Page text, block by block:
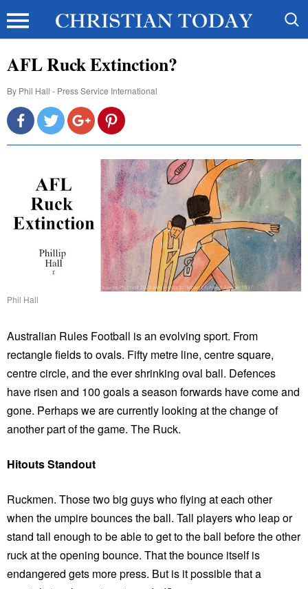
AFL Ruck Extinction?
By Phil Hall - Press Service International
Phil Hall
Australian Rules Football is an evolving sport. From
rectangle fields to ovals. Fifty metre line, centre square,
centre circle, and the ever shrinking oval ball. Defences
have risen and 100 goals a season forwards have come and
gone. Perhaps we are currently looking at the change of
another part of the game. The Ruck.
Hitouts Standout
Ruckmen. Those two big guys who flying at each other
when the umpire bounces the ball. Tall players who leap or
stand tall enough to be able to get to the ball before the other
ruck at the opening bounce. That the bounce itself is
endangered gets more press. But is it possible that a